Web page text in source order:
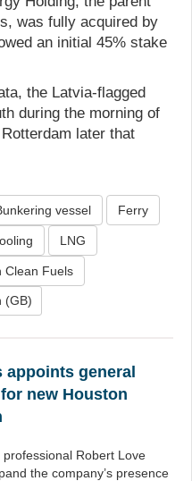
was fully acquired by
an initial 45% stake
the Latvia-flagged
during the morning of
later that
vessel Ferry
LNG
Clean Fuels
(GB)
appoints general
new Houston
professional Robert Love
the company’s presence